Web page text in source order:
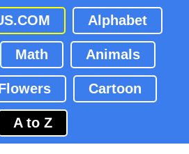
Alphabet
Math Animals
Cartoon
A to Z